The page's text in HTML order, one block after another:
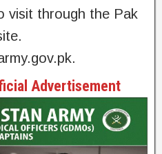
visit through the Pak
Advertisement